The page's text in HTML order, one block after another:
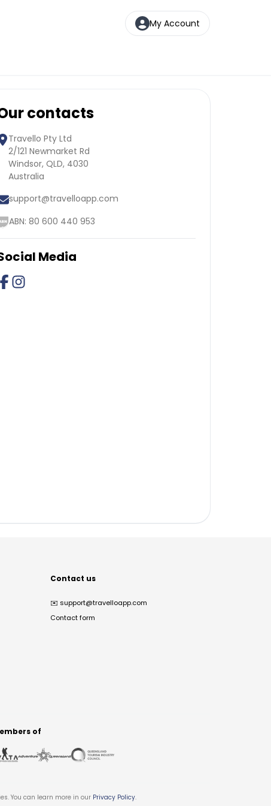
My Account
contacts
Travello Pty Ltd
2/121 Newmarket Rd
Windsor, QLD, 4030
Australia
support@travelloapp.com
ABN: 80 600 440 953
Media
Contact us
✉️ support@travelloapp.com
Contact form
of
You can learn more in our Privacy Policy.